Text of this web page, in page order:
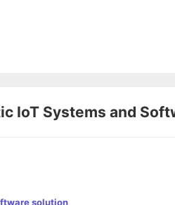
IoT Systems and
solution